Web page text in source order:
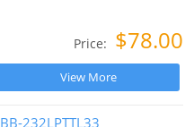
Price: $78.00
View More
BB-232LPTTL33